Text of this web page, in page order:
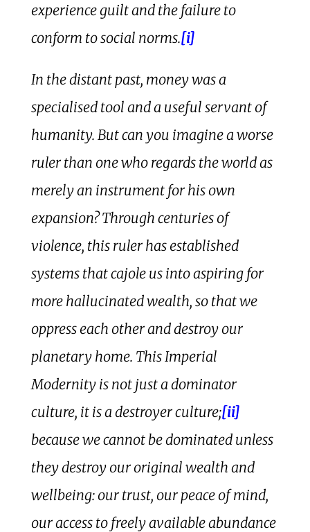
experience guilt and the failure to
conform to social norms.[i]
In the distant past, money was a
specialised tool and a useful servant of
humanity. But can you imagine a worse
ruler than one who regards the world as
merely an instrument for his own
expansion? Through centuries of
violence, this ruler has established
systems that cajole us into aspiring for
more hallucinated wealth, so that we
oppress each other and destroy our
planetary home. This Imperial
Modernity is not just a dominator
culture, it is a destroyer culture;[ii]
because we cannot be dominated unless
they destroy our original wealth and
wellbeing: our trust, our peace of mind,
our access to freely available abundance